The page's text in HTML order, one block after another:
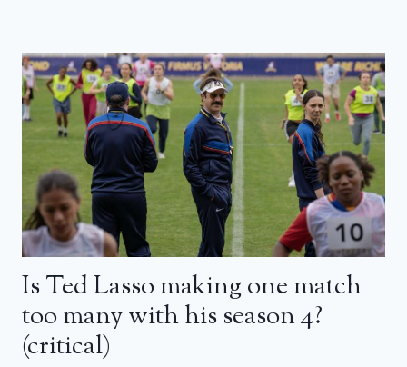
Is Ted Lasso making one match
too many with his season 4?
(critical)